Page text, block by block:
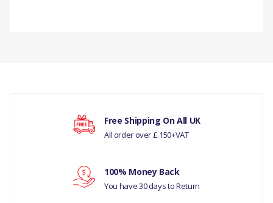
LAND ROVER -
DISCOVERY- 5 ALL
RANGE ROVER
Your ratingFree Shipping On All UK
All order over £ 150+VAT
100% Money Back
You have 30 days to Return